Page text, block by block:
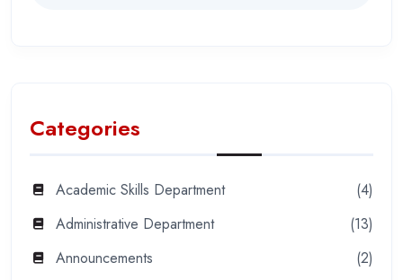
Categories
Academic Skills Department
(4)
Administrative Department
(13)
Announcements
(2)